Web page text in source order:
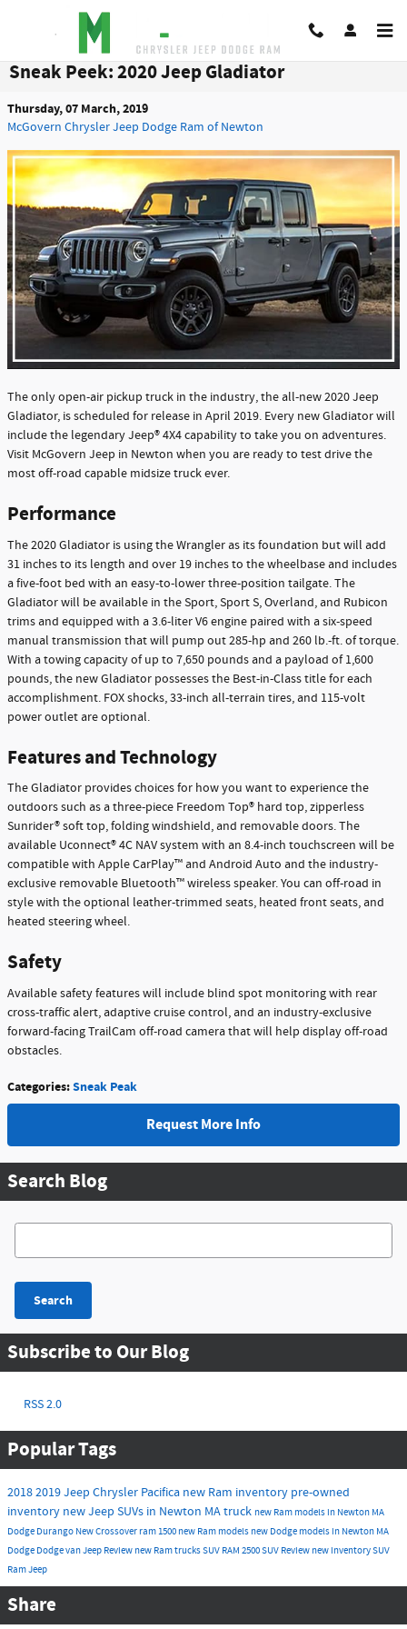
Skip to main content
Sneak Peek: 2020 Jeep Gladiator
Thursday, 07 March, 2019
McGovern Chrysler Jeep Dodge Ram of Newton
The only open-air pickup truck in the industry, the all-new 2020 Jeep
Gladiator, is scheduled for release in April 2019. Every new Gladiator will
include the legendary Jeep® 4X4 capability to take you on adventures.
Visit McGovern Jeep in Newton when you are ready to test drive the
most off-road capable midsize truck ever.
Performance
The 2020 Gladiator is using the Wrangler as its foundation but will add
31 inches to its length and over 19 inches to the wheelbase and includes
a five-foot bed with an easy-to-lower three-position tailgate. The
Gladiator will be available in the Sport, Sport S, Overland, and Rubicon
trims and equipped with a 3.6-liter V6 engine paired with a six-speed
manual transmission that will pump out 285-hp and 260 lb.-ft. of torque.
With a towing capacity of up to 7,650 pounds and a payload of 1,600
pounds, the new Gladiator possesses the Best-in-Class title for each
accomplishment. FOX shocks, 33-inch all-terrain tires, and 115-volt
power outlet are optional.
Features and Technology
The Gladiator provides choices for how you want to experience the
outdoors such as a three-piece Freedom Top® hard top, zipperless
Sunrider® soft top, folding windshield, and removable doors. The
available Uconnect® 4C NAV system with an 8.4-inch touchscreen will be
compatible with Apple CarPlay™ and Android Auto and the industry-
exclusive removable Bluetooth™ wireless speaker. You can off-road in
style with the optional leather-trimmed seats, heated front seats, and
heated steering wheel.
Safety
Available safety features will include blind spot monitoring with rear
cross-traffic alert, adaptive cruise control, and an industry-exclusive
forward-facing TrailCam off-road camera that will help display off-road
obstacles.
Categories:Sneak Peak
Request More Info
Search Blog
Search Blog
Search
Subscribe to Our Blog
RSS 2.0
Popular Tags
20182019Jeep Chrysler Pacifica new Ram inventory pre-owned
inventory new Jeep SUVs in Newton MAtruck new Ram models in Newton MA
Dodge Durango NewCrossover ram 1500 new Ram models new Dodge models in Newton MA
Dodge DodgevanJeep Review new Ram trucksSUV RAM 2500SUV Review new inventorySUV
RamJeep
Share